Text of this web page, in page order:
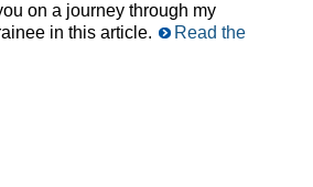
on a journey through my
in this article.
Read the